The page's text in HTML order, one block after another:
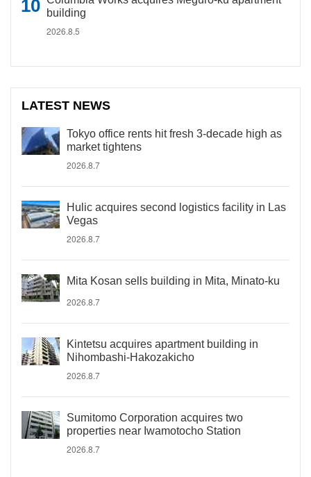
building
2026.8.5
LATEST NEWS
Tokyo office rents hit fresh 3-decade high as
market tightens
2026.8.7
Hulic acquires second logistics facility in Las
Vegas
2026.8.7
Mita Kosan sells building in Mita, Minato-ku
2026.8.7
Kintetsu acquires apartment building in
Nihombashi-Hakozakicho
2026.8.7
Sumitomo Corporation acquires two
properties near Iwamotocho Station
2026.8.7